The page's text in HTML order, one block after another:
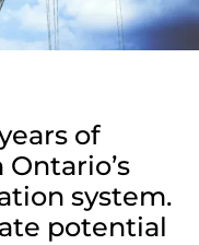
of
system.
potential